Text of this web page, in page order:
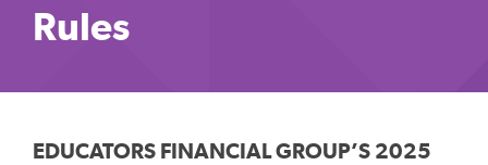
Rules
EDUCATORS FINANCIAL GROUP’S 2025